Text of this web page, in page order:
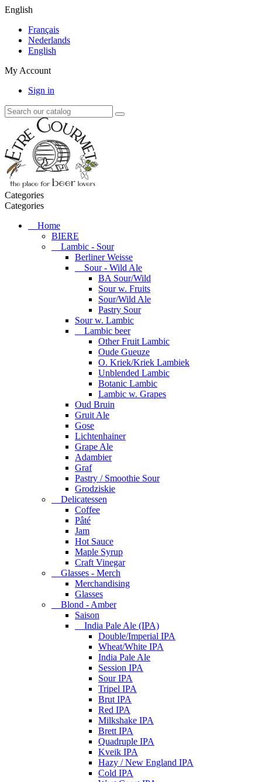
English
Français
Nederlands
English
My Account
Sign in
Categories
Categories
Home
BIERE
Lambic - Sour
Berliner Weisse
Sour - Wild Ale
BA Sour/Wild
Sour w. Fruits
Sour/Wild Ale
Pastry Sour
Sour w. Lambic
Lambic beer
Other Fruit Lambic
Oude Gueuze
O. Kriek/Kriek Lambiek
Unblended Lambic
Botanic Lambic
Lambic w. Grapes
Oud Bruin
Gruit Ale
Gose
Lichtenhainer
Grape Ale
Adambier
Graf
Pastry / Smoothie Sour
Grodziskie
Delicatessen
Coffee
Pâté
Jam
Hot Sauce
Maple Syrup
Craft Vinegar
Glasses - Merch
Merchandising
Glasses
Blond - Amber
Saison
India Pale Ale (IPA)
Double/Imperial IPA
Wheat/White IPA
India Pale Ale
Session IPA
Sour IPA
Tripel IPA
Brut IPA
Red IPA
Milkshake IPA
Brett IPA
Quadruple IPA
Kveik IPA
Hazy / New England IPA
Cold IPA